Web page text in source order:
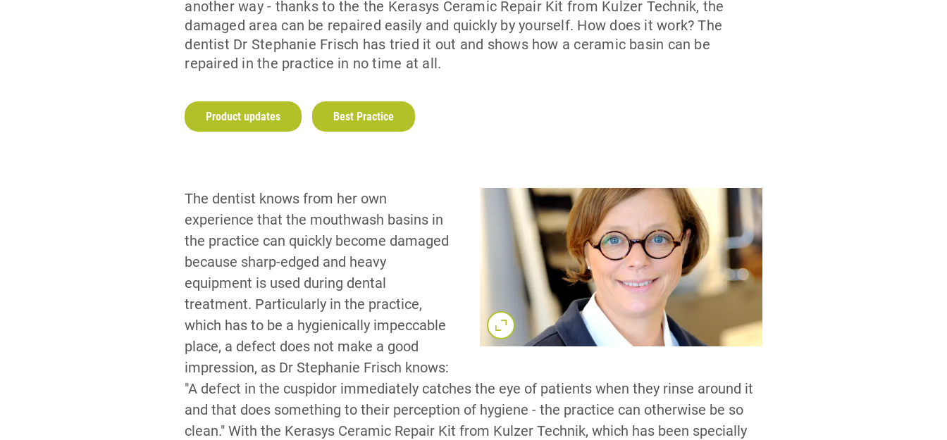
another way - thanks to the the Kerasys Ceramic Repair Kit from Kulzer Technik, the
damaged area can be repaired easily and quickly by yourself. How does it work? The
dentist Dr Stephanie Frisch has tried it out and shows how a ceramic basin can be
repaired in the practice in no time at all.
Product updates Best Practice
The dentist knows from her own
experience that the mouthwash basins in
the practice can quickly become damaged
because sharp-edged and heavy
equipment is used during dental
treatment. Particularly in the practice,
which has to be a hygienically impeccable
place, a defect does not make a good
impression, as Dr Stephanie Frisch knows:
"A defect in the cuspidor immediately catches the eye of patients when they rinse around it
and that does something to their perception of hygiene - the practice can otherwise be so
clean." With the Kerasys Ceramic Repair Kit from Kulzer Technik, which has been specially